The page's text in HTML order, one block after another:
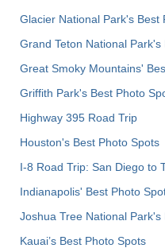
Glacier National Park's Best
Grand Teton National Park's
Great Smoky Mountains'
Griffith Park's Best Photo
Highway 395 Road Trip
Houston's Best Photo Spots
I-8 Road Trip: San Diego to
Indianapolis' Best Photo
Joshua Tree National Park's
Kauai’s Best Photo Spots